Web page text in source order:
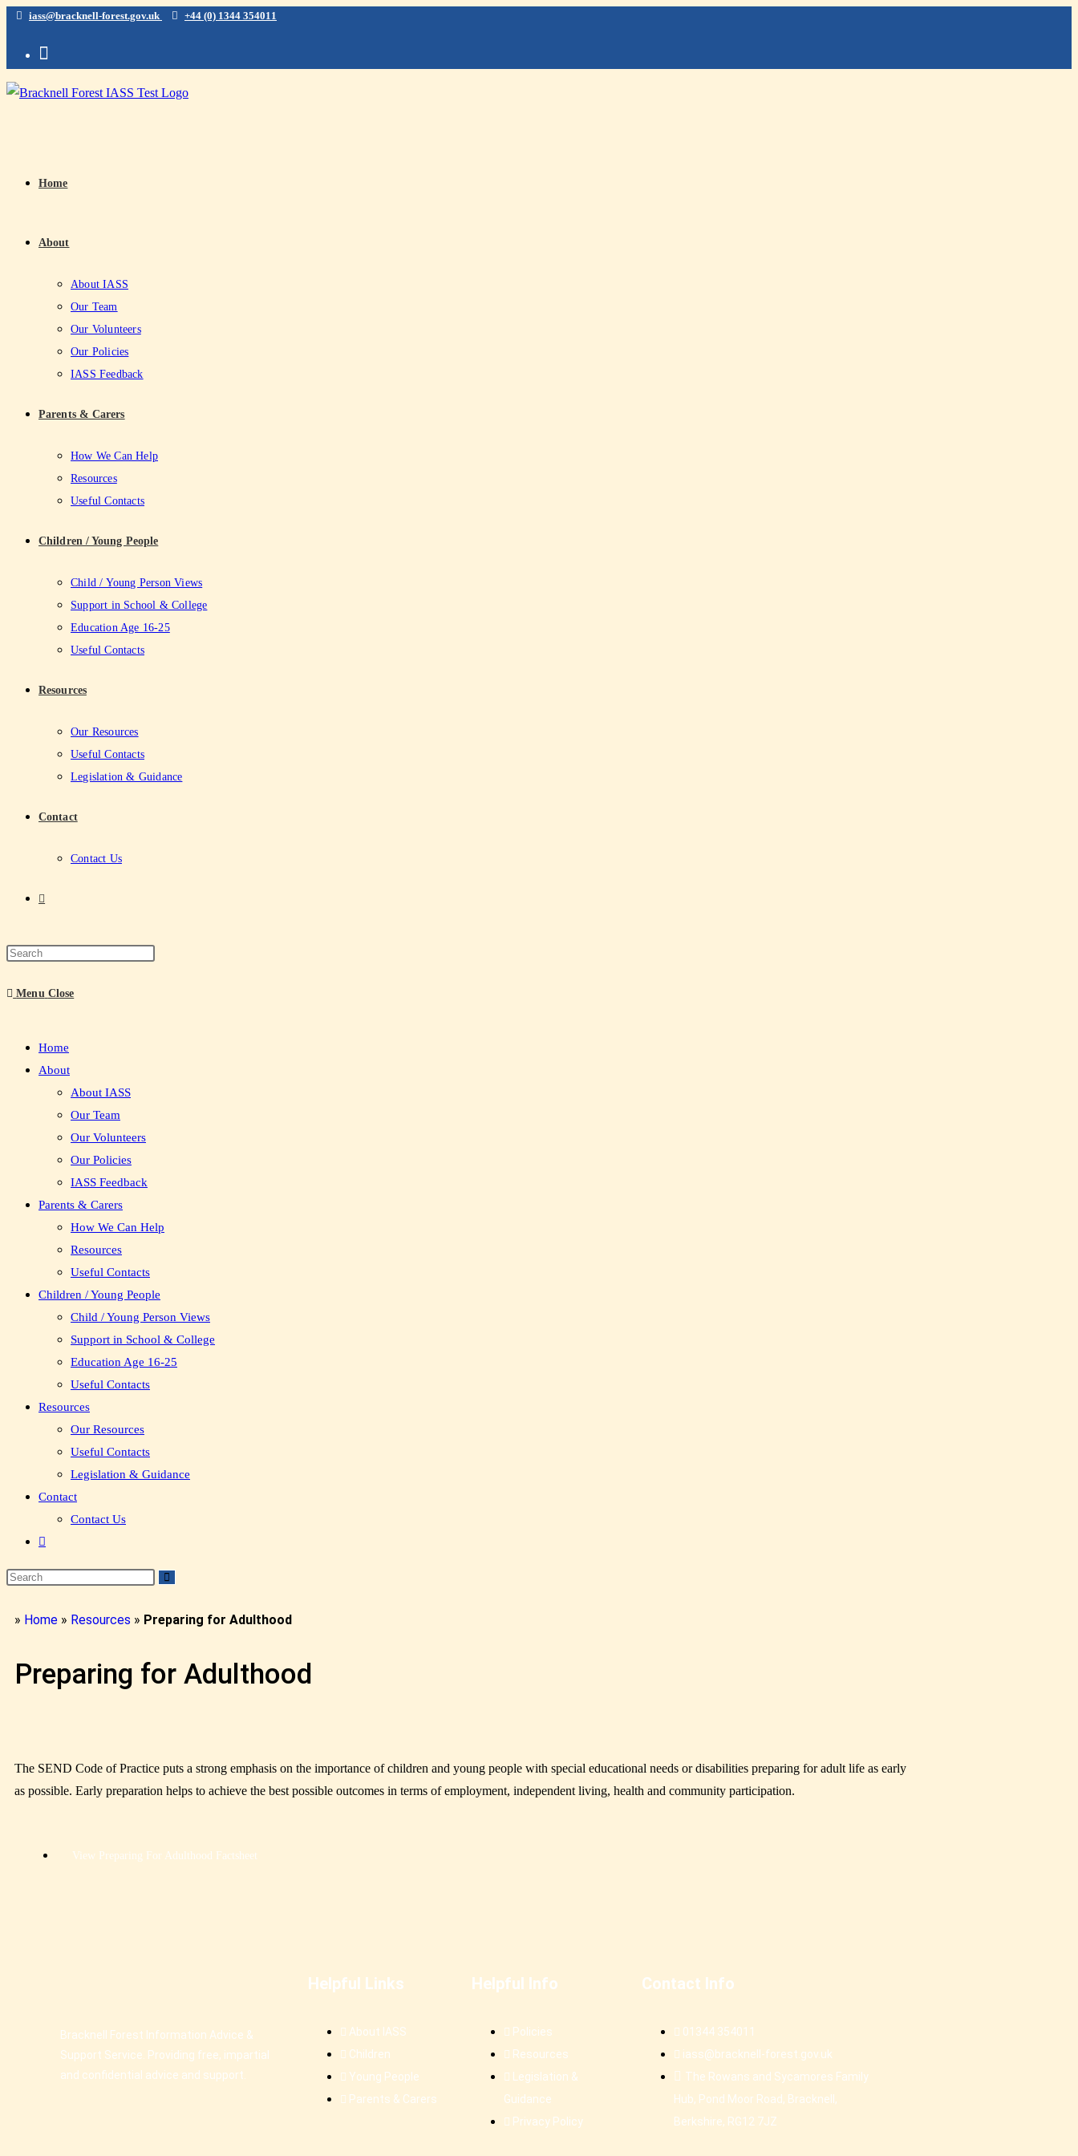
iass@bracknell-forest.gov.uk +44 (0) 1344 354011
Home
About
About IASS
Our Team
Our Volunteers
Our Policies
IASS Feedback
Parents & Carers
How We Can Help
Resources
Useful Contacts
Children / Young People
Child / Young Person Views
Support in School & College
Education Age 16-25
Useful Contacts
Resources
Our Resources
Useful Contacts
Legislation & Guidance
Contact
Contact Us
Menu Close
Home
About
About IASS
Our Team
Our Volunteers
Our Policies
IASS Feedback
Parents & Carers
How We Can Help
Resources
Useful Contacts
Children / Young People
Child / Young Person Views
Support in School & College
Education Age 16-25
Useful Contacts
Resources
Our Resources
Useful Contacts
Legislation & Guidance
Contact
Contact Us
» Home » Resources » Preparing for Adulthood
Preparing for Adulthood
The SEND Code of Practice puts a strong emphasis on the importance of children and young people with special educational needs or disabilities preparing for adult life as early
as possible. Early preparation helps to achieve the best possible outcomes in terms of employment, independent living, health and community participation.
View Preparing For Adulthood Factsheet
Bracknell Forest Information Advice &
Support Service. Providing free, impartial
and confidential advice and support.
Helpful Links
About IASS
Children
Young People
Parents & Carers
Helpful Info
Policies
Resources
Legislation &
Guidance
Privacy Policy
Contact Info
01344 354011
iass@bracknell-forest.gov.uk
The Rowans and Sycamores Family
Hub, Pond Moor Road, Bracknell,
Berkshire, RG12 7JZ